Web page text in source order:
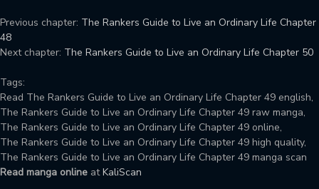
Previous chapter: The Rankers Guide to Live an Ordinary Life Chapter
48
Next chapter: The Rankers Guide to Live an Ordinary Life Chapter 50
Tags:
Read The Rankers Guide to Live an Ordinary Life Chapter 49 english,
The Rankers Guide to Live an Ordinary Life Chapter 49 raw manga,
The Rankers Guide to Live an Ordinary Life Chapter 49 online,
The Rankers Guide to Live an Ordinary Life Chapter 49 high quality,
The Rankers Guide to Live an Ordinary Life Chapter 49 manga scan
Read manga online atKaliScan